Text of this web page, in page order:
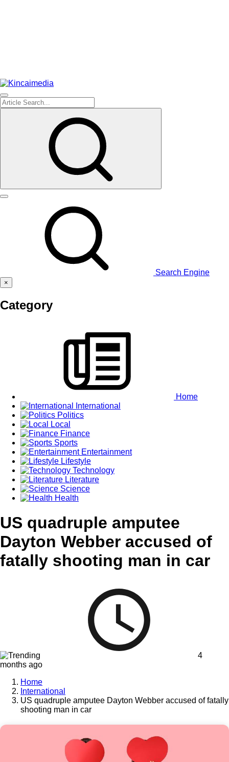
Search Engine
×
Category
Home
International
Politics
Local
Finance
Sports
Entertainment
Lifestyle
Technology
Literature
Science
Health
US quadruple amputee
Dayton Webber accused of
fatally shooting man in car
4
months ago
Home
International
US quadruple amputee Dayton Webber accused of fatally
shooting man in car